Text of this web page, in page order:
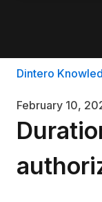
Dintero
February 10,